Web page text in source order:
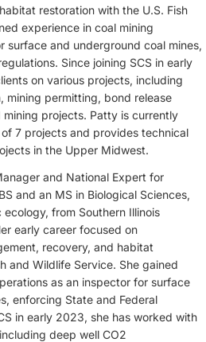
restoration with the U.S. Fish
experience in coal mining
surface and underground coal mines,
Since joining SCS in early
on various projects, including
mining permitting, bond release
projects. Patty is currently
7 projects and provides technical
in the Upper Midwest.
and National Expert for
and an MS in Biological Sciences,
from Southern Illinois
early career focused on
recovery, and habitat
and Wildlife Service. She gained
as an inspector for surface
enforcing State and Federal
in early 2023, she has worked with
deep well CO2